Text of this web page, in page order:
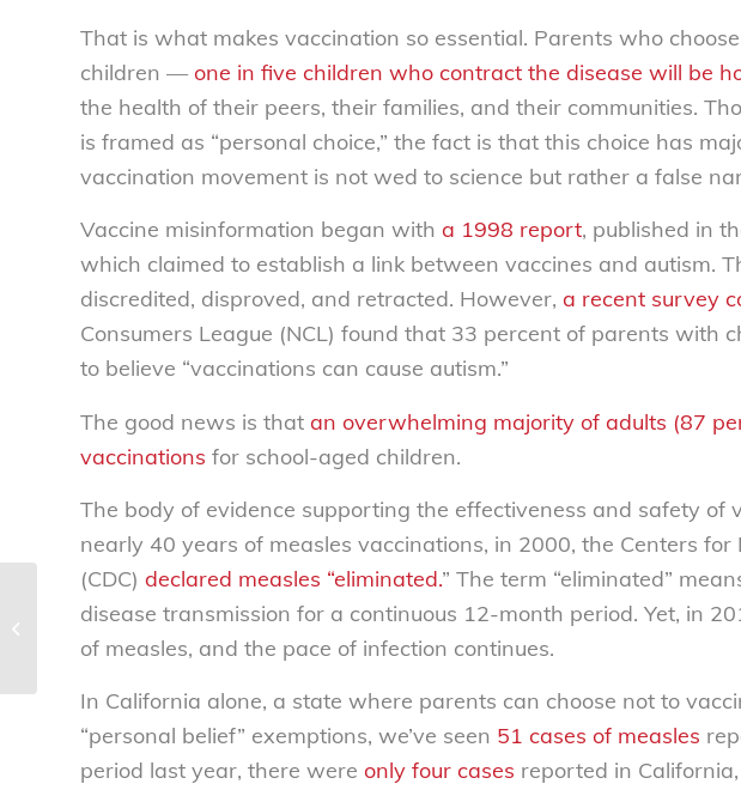
That is what makes vaccination so essential. Parents who
children — one in five children who contract the disease will be
the health of their peers, their families, and their communities.
is framed as “personal choice,” the fact is that this choice has
vaccination movement is not wed to science but rather a false
Vaccine misinformation began with a 1998 report, published in
which claimed to establish a link between vaccines and autism.
discredited, disproved, and retracted. However, a recent survey
Consumers League (NCL) found that 33 percent of parents with
to believe “vaccinations can cause autism.”
The good news is that an overwhelming majority of adults (87
vaccinations for school-aged children.
The body of evidence supporting the effectiveness and safety of
nearly 40 years of measles vaccinations, in 2000, the Centers
(CDC) declared measles “eliminated.” The term “eliminated”
disease transmission for a continuous 12-month period. Yet, in
of measles, and the pace of infection continues.
In California alone, a state where parents can choose not to
“personal belief” exemptions, we’ve seen 51 cases of measles
period last year, there were only four cases reported in
Fraud warning:
Malware scams locking
computers for ransom